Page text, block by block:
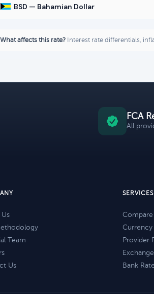
BSD — Bahamian Dollar
What affects this rate? Interest rate differentials,
FCA
All
Team
Us
SERVICES
Compare
Provider
Bank